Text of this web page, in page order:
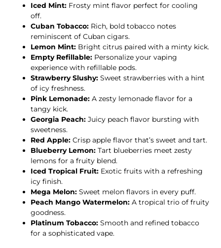
Iced Mint: Frosty mint flavor perfect for cooling
off.
Cuban Tobacco: Rich, bold tobacco notes
reminiscent of Cuban cigars.
Lemon Mint: Bright citrus paired with a minty kick.
Empty Refillable: Personalize your vaping
experience with refillable pods.
Strawberry Slushy: Sweet strawberries with a hint
of icy freshness.
Pink Lemonade: A zesty lemonade flavor for a
tangy kick.
Georgia Peach: Juicy peach flavor bursting with
sweetness.
Red Apple: Crisp apple flavor that’s sweet and tart.
Blueberry Lemon: Tart blueberries meet zesty
lemons for a fruity blend.
Iced Tropical Fruit: Exotic fruits with a refreshing
icy finish.
Mega Melon: Sweet melon flavors in every puff.
Peach Mango Watermelon: A tropical trio of fruity
goodness.
Platinum Tobacco: Smooth and refined tobacco
for a sophisticated vape.